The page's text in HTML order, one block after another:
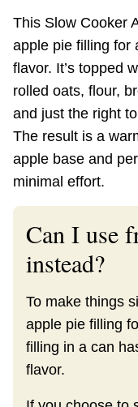
This Slow Cooker
apple pie filling for
flavor. It’s topped
rolled oats, flour,
and just the right
The result is a
apple base and
minimal effort.
Can I use
instead?
To make things
apple pie filling
filling in a can
flavor.